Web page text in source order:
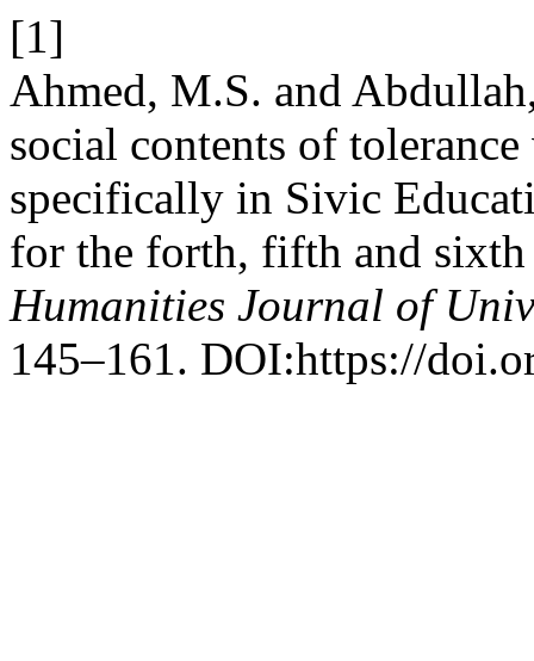
[1]
Ahmed, M.S. and
social contents of
specifically in Sivic
for the forth, fifth and
Humanities Journal of
145–161. DOI:https://